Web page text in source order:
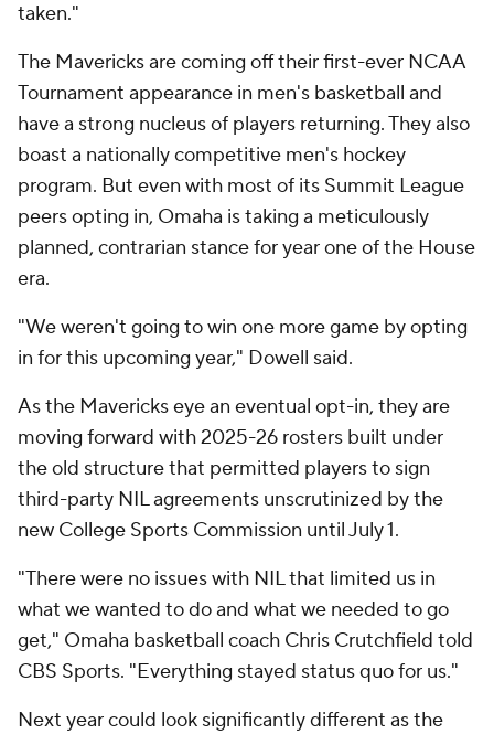
taken."
The Mavericks are coming off their first-ever NCAA
Tournament appearance in men's basketball and
have a strong nucleus of players returning. They also
boast a nationally competitive men's hockey
program. But even with most of its Summit League
peers opting in, Omaha is taking a meticulously
planned, contrarian stance for year one of the House
era.
"We weren't going to win one more game by opting
in for this upcoming year," Dowell said.
As the Mavericks eye an eventual opt-in, they are
moving forward with 2025-26 rosters built under
the old structure that permitted players to sign
third-party NIL agreements unscrutinized by the
new College Sports Commission until July 1.
"There were no issues with NIL that limited us in
what we wanted to do and what we needed to go
get," Omaha basketball coach Chris Crutchfield told
CBS Sports. "Everything stayed status quo for us."
Next year could look significantly different as the